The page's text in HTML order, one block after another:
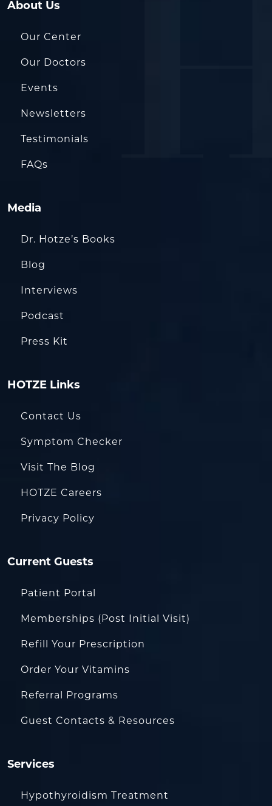
About Us
Our Center
Our Doctors
Events
Newsletters
Testimonials
FAQs
Media
Dr. Hotze’s Books
Blog
Interviews
Podcast
Press Kit
HOTZE Links
Contact Us
Symptom Checker
Visit The Blog
HOTZE Careers
Privacy Policy
Current Guests
Patient Portal
Memberships (Post Initial Visit)
Refill Your Prescription
Order Your Vitamins
Referral Programs
Guest Contacts & Resources
Services
Hypothyroidism Treatment